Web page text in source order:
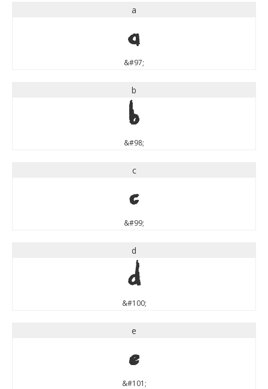
a
a
&#97;
b
b
&#98;
c
c
&#99;
d
d
&#100;
e
e
&#101;